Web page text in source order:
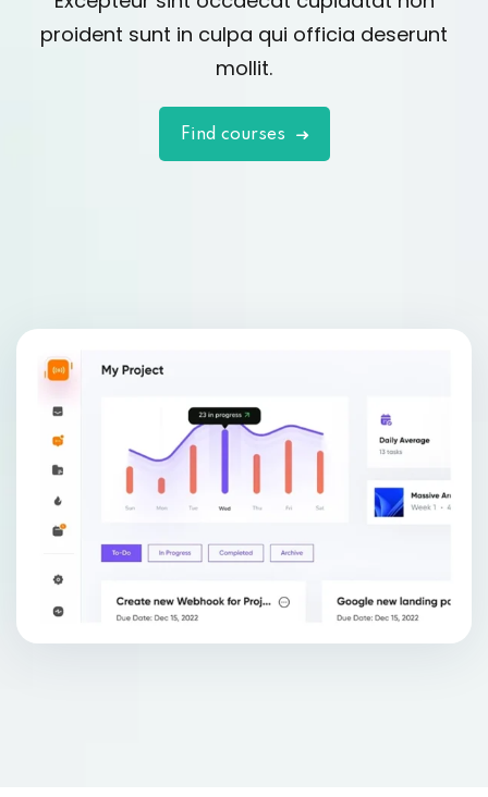
proident sunt in culpa qui officia deserunt
mollit.
Find courses